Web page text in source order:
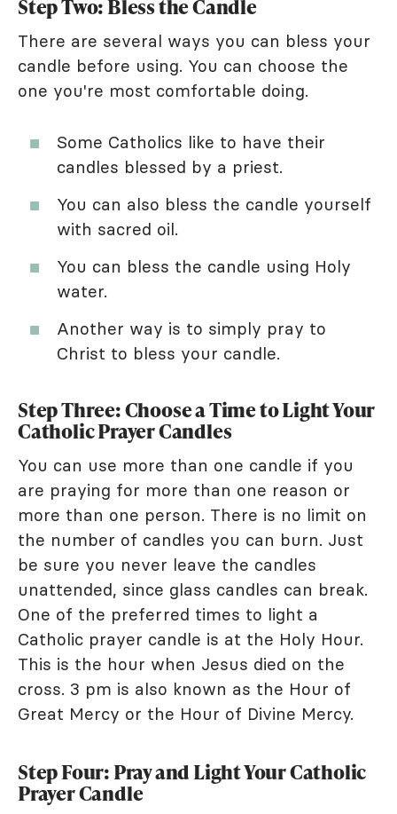
Step Two: Bless the Candle
There are several ways you can bless your
candle before using. You can choose the
one you're most comfortable doing.
Some Catholics like to have their
candles blessed by a priest.
You can also bless the candle yourself
with sacred oil.
You can bless the candle using Holy
water.
Another way is to simply pray to
Christ to bless your candle.
Step Three: Choose a Time to Light Your
Catholic Prayer Candles
You can use more than one candle if you
are praying for more than one reason or
more than one person. There is no limit on
the number of candles you can burn. Just
be sure you never leave the candles
unattended, since glass candles can break.
One of the preferred times to light a
Catholic prayer candle is at the Holy Hour.
This is the hour when Jesus died on the
cross. 3 pm is also known as the Hour of
Great Mercy or the Hour of Divine Mercy.
Step Four: Pray and Light Your Catholic
Prayer Candle